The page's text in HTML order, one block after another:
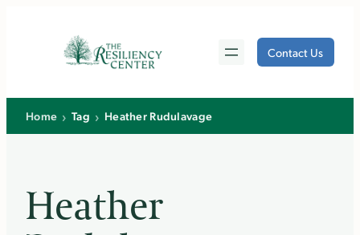
Contact Us
Home › Tag › Heather Rudulavage
Heather